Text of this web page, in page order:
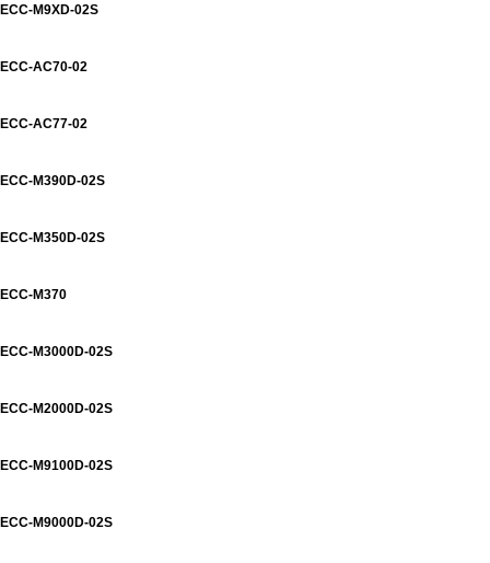
ECC-M9XD-02S
ECC-AC70-02
ECC-AC77-02
ECC-M390D-02S
ECC-M350D-02S
ECC-M370
ECC-M3000D-02S
ECC-M2000D-02S
ECC-M9100D-02S
ECC-M9000D-02S